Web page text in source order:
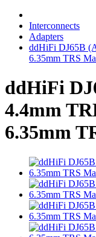
Interconnects
Adapters
ddHiFi DJ65B
6.35mm TRS
ddHiFi
4.4mm
6.35mm